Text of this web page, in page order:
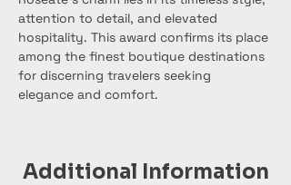
attention to detail, and elevated
hospitality. This award confirms its place
among the finest boutique destinations
for discerning travelers seeking
elegance and comfort.
Additional Information